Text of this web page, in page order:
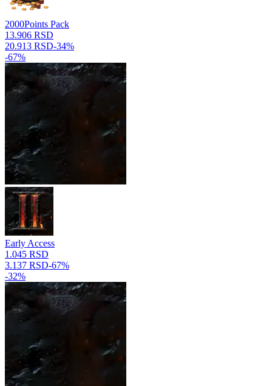
2000Points Pack
13.906 RSD
20.913 RSD-34%
-67%
Early Access
1.045 RSD
3.137 RSD-67%
-32%